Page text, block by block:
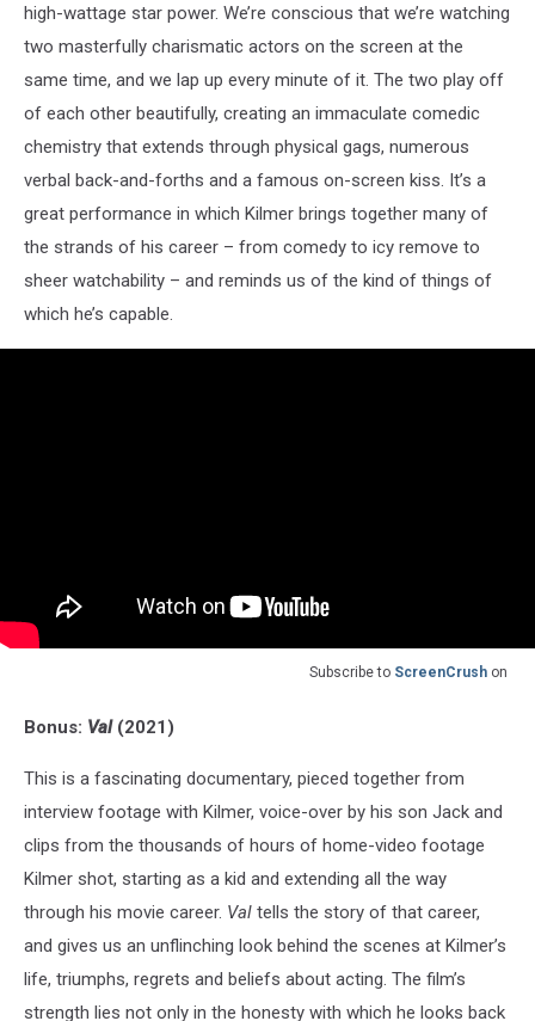
high-wattage star power. We’re conscious that we’re watching
two masterfully charismatic actors on the screen at the
same time, and we lap up every minute of it. The two play off
of each other beautifully, creating an immaculate comedic
chemistry that extends through physical gags, numerous
verbal back-and-forths and a famous on-screen kiss. It’s a
great performance in which Kilmer brings together many of
the strands of his career – from comedy to icy remove to
sheer watchability – and reminds us of the kind of things of
which he’s capable.
Subscribe to ScreenCrush on
Bonus: Val(2021)
This is a fascinating documentary, pieced together from
interview footage with Kilmer, voice-over by his son Jack and
clips from the thousands of hours of home-video footage
Kilmer shot, starting as a kid and extending all the way
through his movie career. Val tells the story of that career,
and gives us an unflinching look behind the scenes at Kilmer’s
life, triumphs, regrets and beliefs about acting. The film’s
strength lies not only in the honesty with which he looks back